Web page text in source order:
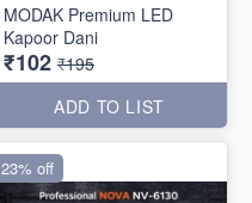
MODAK Premium LED
Kapoor Dani
₹102 ₹195
ADD TO LIST
23% off